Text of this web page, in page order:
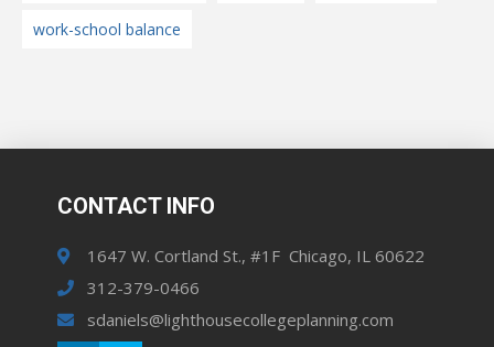
work-school balance
CONTACT INFO
1647 W. Cortland St., #1F Chicago, IL 60622
312-379-0466
sdaniels@lighthousecollegeplanning.com